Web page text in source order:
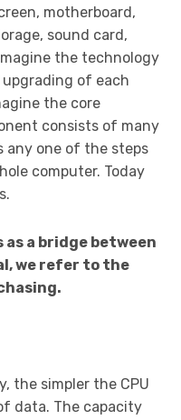
motherboard,
sound card,
the technology
of each
the core
consists of many
any one of the steps
computer. Today
as a bridge between
we refer to the
the simpler the CPU
data. The capacity